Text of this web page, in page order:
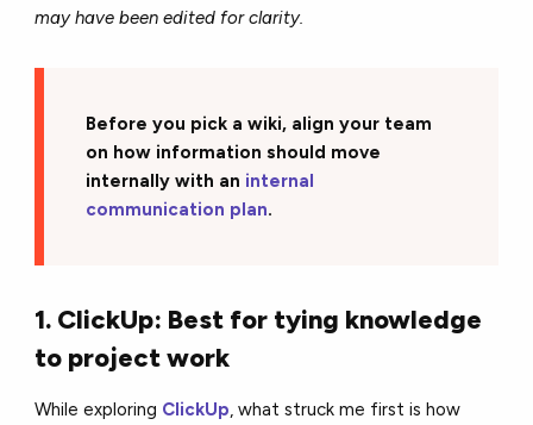
may have been edited for clarity.
Before you pick a wiki, align your team
on how information should move
internally with an internal
communication plan.
1. ClickUp: Best for tying knowledge
to project work
While exploring ClickUp, what struck me first is how